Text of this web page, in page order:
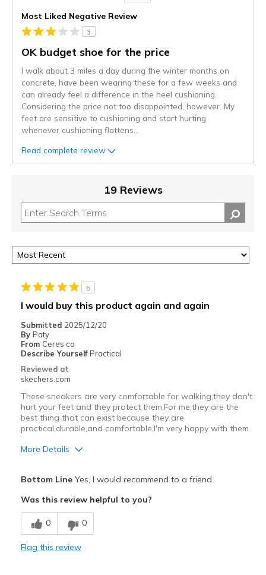
Most Liked Negative Review
3
OK budget shoe for the price
I walk about 3 miles a day during the winter months on
concrete, have been wearing these for a few weeks and
can already feel a difference in the heel cushioning.
Considering the price not too disappointed, however. My
feet are sensitive to cushioning and start hurting
whenever cushioning flattens
Read complete review
19 Reviews
5
I would buy this product again and again
Submitted 2025/12/20
By Paty
From Ceres ca
Describe Yourself Practical
Reviewed at
skechers.com
These sneakers are very comfortable for walking,they don't
hurt your feet and they protect them,For me,they are the
best thing that can exist because they are
practical,durable,and comfortable,I'm very happy with them
More Details
Cons
Wear Out Quickly
Bottom LineYes, I would recommend to a friend
Was this review helpful to you?
0 0
Flag this review